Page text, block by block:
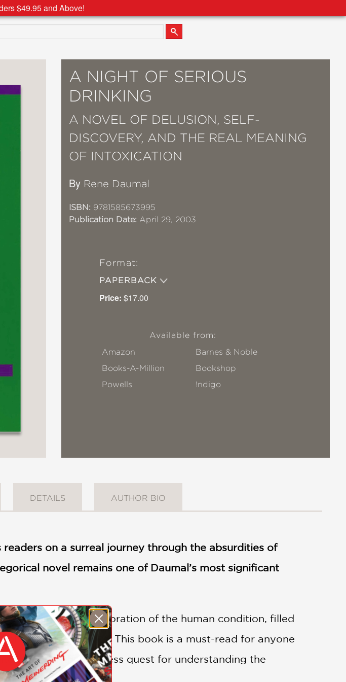
$49.95 and Above!
A NIGHT OF SERIOUS
DRINKING
A NOVEL OF DELUSION, SELF-
DISCOVERY, AND THE REAL MEANING
OF INTOXICATION
By Rene Daumal
ISBN: 9781585673995
Publication Date: April 29, 2003
Format:
PAPERBACK
Price: $17.00
Available from:
Amazon
Barnes & Noble
Books-A-Million
Bookshop
Powells
!ndigo
DETAILS AUTHOR BIO
on a surreal journey through the absurdities of
novel remains one of Daumal’s most significant
it is a profound exploration of the human condition, filled
philosophical insight. This book is a must-read for anyone
or the timeless quest for understanding the